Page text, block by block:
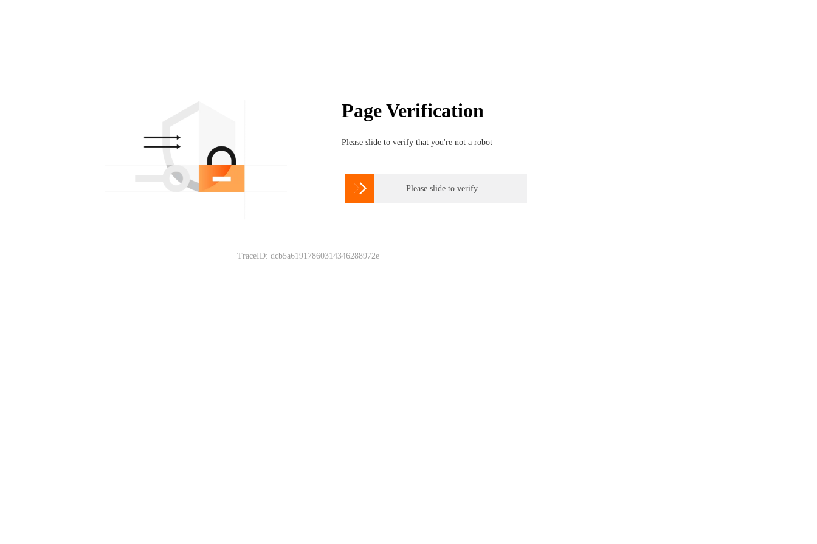
Page Verification
Please slide to verify that you're not a robot
 Please slide to verify
TraceID: dcb5a61917860314346288972e